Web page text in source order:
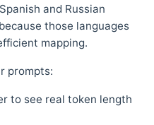
and Russian
those languages
mapping.
prompts:
to see real token length